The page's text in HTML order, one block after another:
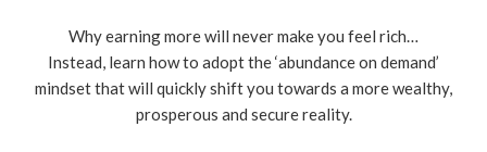
Why earning more will never make you feel rich…
Instead, learn how to adopt the ‘abundance on demand’
mindset that will quickly shift you towards a more wealthy,
prosperous and secure reality.